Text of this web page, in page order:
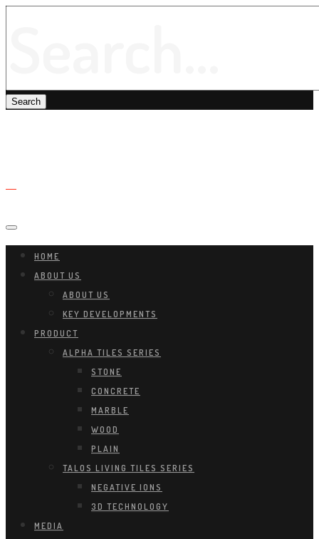
HOME
ABOUT US
ABOUT US
KEY DEVELOPMENTS
PRODUCT
ALPHA TILES SERIES
STONE
CONCRETE
MARBLE
WOOD
PLAIN
TALOS LIVING TILES SERIES
NEGATIVE IONS
3D TECHNOLOGY
MEDIA